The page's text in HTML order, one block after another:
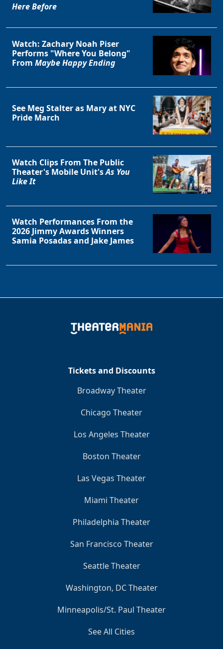
Here Before
Watch: Zachary Noah Piser
Performs "Where You Belong"
From Maybe Happy Ending
See Meg Stalter as Mary at NYC
Pride March
Watch Clips From The Public
Theater's Mobile Unit'sAs You
Like It
Watch Performances From the
2026 Jimmy Awards Winners
Samia Posadas and Jake James
Tickets and Discounts
Broadway Theater
Chicago Theater
Los Angeles Theater
Boston Theater
Las Vegas Theater
Miami Theater
Philadelphia Theater
San Francisco Theater
Seattle Theater
Washington, DC Theater
Minneapolis/St. Paul Theater
See All Cities